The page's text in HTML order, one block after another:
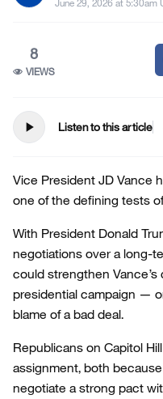
8
VIEWS
play_arrow Listen to this article
Vice President JD Vance
one of the defining tests
With President Donald
negotiations over a long-
could strengthen
presidential campaign —
blame of a bad deal.
Republicans on Capitol
assignment, both
negotiate a strong pact